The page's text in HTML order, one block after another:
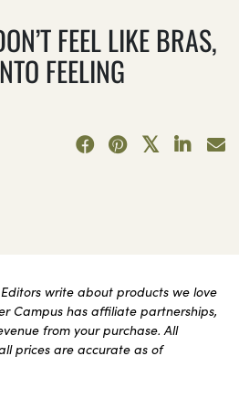
FEEL LIKE BRAS,
FEELING
write about products we love
Campus has affiliate partnerships,
from your purchase. All
prices are accurate as of